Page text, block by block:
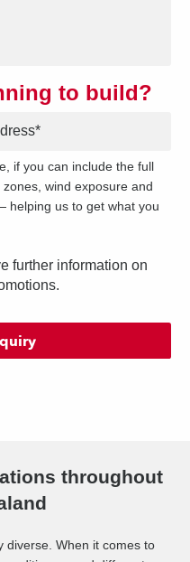
to build?
if you can include the full
wind exposure and
helping us to get what you
further information on
throughout
diverse. When it comes to